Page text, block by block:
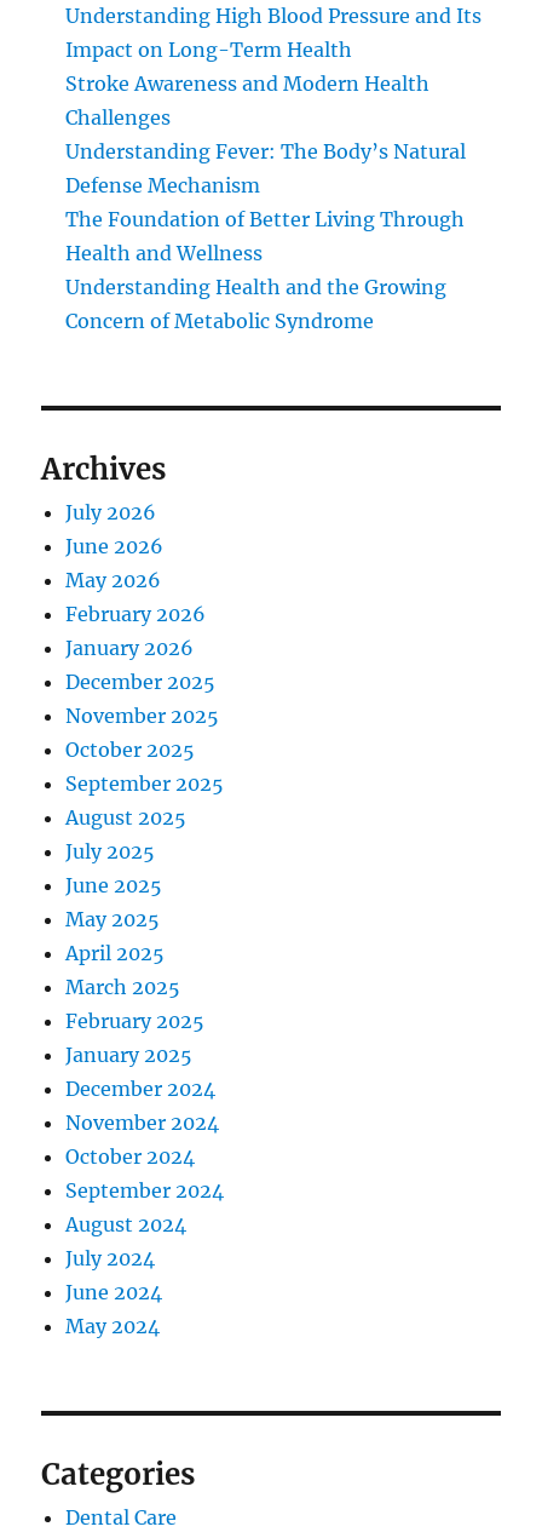
Understanding High Blood Pressure and Its
Impact on Long-Term Health
Stroke Awareness and Modern Health
Challenges
Understanding Fever: The Body’s Natural
Defense Mechanism
The Foundation of Better Living Through
Health and Wellness
Understanding Health and the Growing
Concern of Metabolic Syndrome
Archives
July 2026
June 2026
May 2026
February 2026
January 2026
December 2025
November 2025
October 2025
September 2025
August 2025
July 2025
June 2025
May 2025
April 2025
March 2025
February 2025
January 2025
December 2024
November 2024
October 2024
September 2024
August 2024
July 2024
June 2024
May 2024
Categories
Dental Care